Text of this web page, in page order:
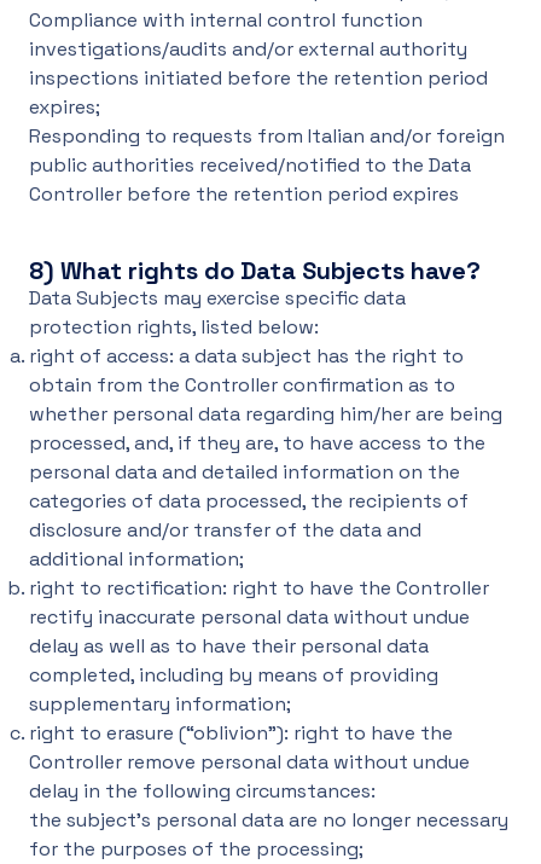
Compliance with internal control function
investigations/audits and/or external authority
inspections initiated before the retention period
expires;
Responding to requests from Italian and/or foreign
public authorities received/notified to the Data
Controller before the retention period expires
8) What rights do Data Subjects have?
Data Subjects may exercise specific data
protection rights, listed below:
right of access: a data subject has the right to
obtain from the Controller confirmation as to
whether personal data regarding him/her are being
processed, and, if they are, to have access to the
personal data and detailed information on the
categories of data processed, the recipients of
disclosure and/or transfer of the data and
additional information;
right to rectification: right to have the Controller
rectify inaccurate personal data without undue
delay as well as to have their personal data
completed, including by means of providing
supplementary information;
right to erasure (“oblivion”): right to have the
Controller remove personal data without undue
delay in the following circumstances:
the subject’s personal data are no longer necessary
for the purposes of the processing;